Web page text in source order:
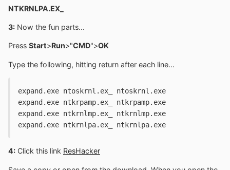
NTKRNLPA.EX_
3: Now the fun parts...
Press Start>Run>"CMD">OK
Type the following, hitting return after each line...
expand.exe ntoskrnl.ex_ ntoskrnl.exe
expand.exe ntkrpamp.ex_ ntkrpamp.exe
expand.exe ntkrnlmp.ex_ ntkrnlmp.exe
expand.exe ntkrnlpa.ex_ ntkrnlpa.exe
4: Click this link ResHacker